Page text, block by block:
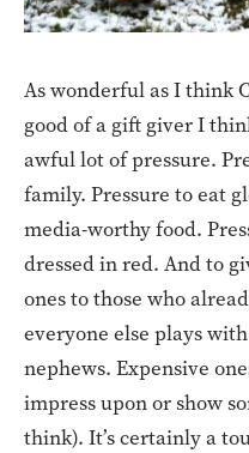
As wonderful as I think
good of a gift giver I
awful lot of pressure.
family. Pressure to eat
media-worthy food.
dressed in red. And to
ones to those who
everyone else plays
nephews. Expensive
impress upon or show
think). It’s certainly a